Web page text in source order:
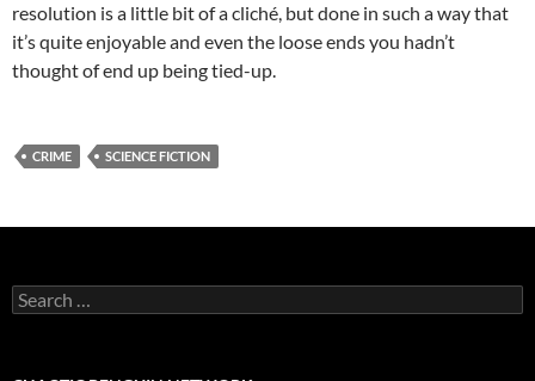
resolution is a little bit of a cliché, but done in such a way that
it’s quite enjoyable and even the loose ends you hadn’t
thought of end up being tied-up.
CRIME SCIENCE FICTION
Search
for: